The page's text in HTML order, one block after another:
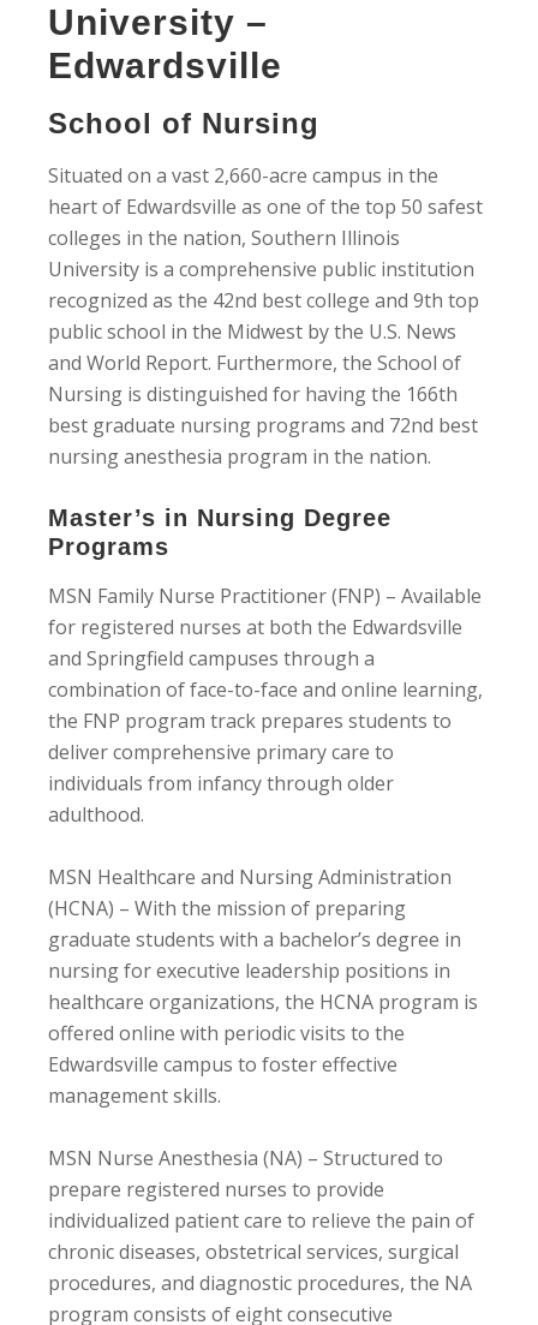
University –
Edwardsville
School of Nursing
Situated on a vast 2,660-acre campus in the
heart of Edwardsville as one of the top 50 safest
colleges in the nation, Southern Illinois
University is a comprehensive public institution
recognized as the 42nd best college and 9th top
public school in the Midwest by the U.S. News
and World Report. Furthermore, the School of
Nursing is distinguished for having the 166th
best graduate nursing programs and 72nd best
nursing anesthesia program in the nation.
Master’s in Nursing Degree
Programs
MSN Family Nurse Practitioner (FNP) – Available
for registered nurses at both the Edwardsville
and Springfield campuses through a
combination of face-to-face and online learning,
the FNP program track prepares students to
deliver comprehensive primary care to
individuals from infancy through older
adulthood.
MSN Healthcare and Nursing Administration
(HCNA) – With the mission of preparing
graduate students with a bachelor’s degree in
nursing for executive leadership positions in
healthcare organizations, the HCNA program is
offered online with periodic visits to the
Edwardsville campus to foster effective
management skills.
MSN Nurse Anesthesia (NA) – Structured to
prepare registered nurses to provide
individualized patient care to relieve the pain of
chronic diseases, obstetrical services, surgical
procedures, and diagnostic procedures, the NA
program consists of eight consecutive